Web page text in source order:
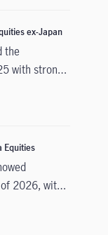
ex-Japan
the
with strong
Chua,
the asset
and
Equities
2026, with
resilient